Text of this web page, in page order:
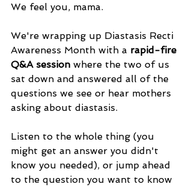
We feel you, mama.
We're wrapping up Diastasis Recti
Awareness Month with a rapid-fire
Q&A session where the two of us
sat down and answered all of the
questions we see or hear mothers
asking about diastasis.
Listen to the whole thing (you
might get an answer you didn't
know you needed), or jump ahead
to the question you want to know